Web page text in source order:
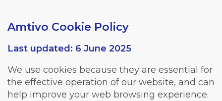
Amtivo Cookie Policy
Last updated: 6 June 2025
We use cookies because they are essential for
the effective operation of our website, and can
help improve your web browsing experience.